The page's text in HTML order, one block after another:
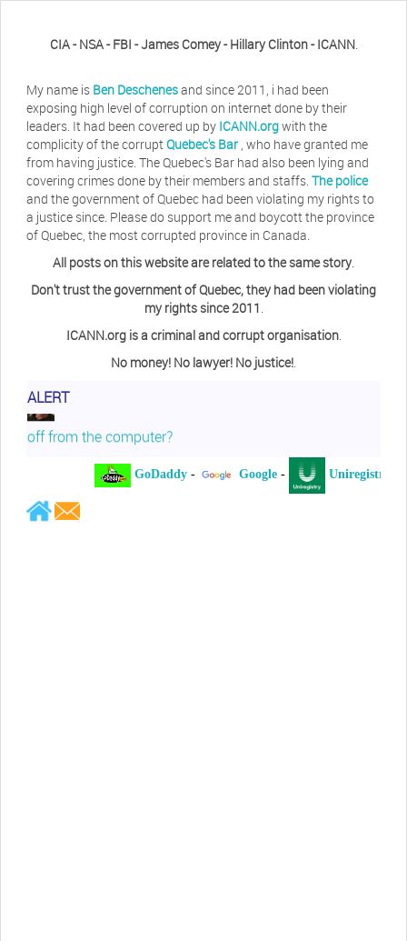
CIA - NSA - FBI - James Comey - Hillary Clinton - ICANN.
My name is Ben Deschenesand since 2011, i had been
exposing high level of corruption on internet done by their
leaders. It had been covered up by ICANN.orgwith the
complicity of the corruptQuebec's Bar , who have granted me
from having justice. The Quebec's Bar had also been lying and
covering crimes done by their members and staffs. The police
and the government of Quebec had been violating my rights to
a justice since. Please do support me and boycott the province
of Quebec, the most corrupted province in Canada.
All posts on this website are related to the same story.
Don't trust the government of Quebec, they had been violating
my rights since 2011.
ICANN.org is a criminal and corrupt organisation.
No money! No lawyer! No justice!.
ALERTHerb Waye
off from the computer?
Jeffrey Levee
Please ask your counsel to contact
GoDaddy- Google- Uniregistry-